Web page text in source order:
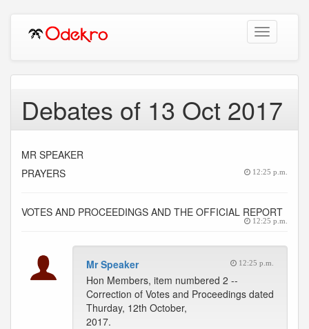
Toggle
navigation
Debates of 13 Oct 2017
MR SPEAKER
PRAYERS
12:25 p.m.
VOTES AND PROCEEDINGS AND THE OFFICIAL REPORT
12:25 p.m.
Mr Speaker 12:25 p.m.
Hon Members, item numbered 2 --
Correction of Votes and Proceedings dated
Thurday, 12th October,
2017.